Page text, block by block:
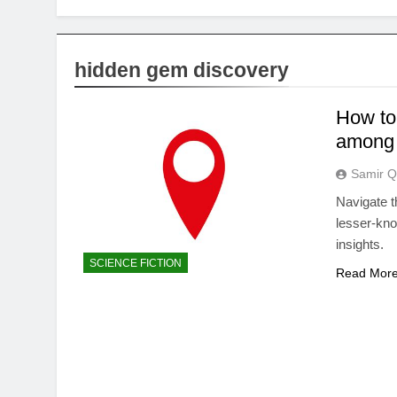
hidden gem discovery
SCIENCE FICTION
How
Samir
Navigate
lesser-
insights.
Read